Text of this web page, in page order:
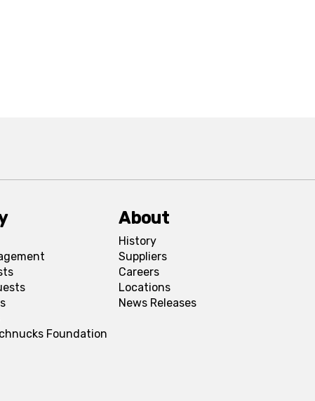
Foundation
About
History
Suppliers
Careers
Locations
News Releases